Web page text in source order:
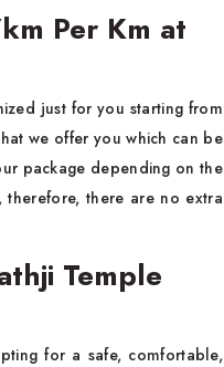
Per Km at
just for you starting from
we offer you which can be
package depending on the
there are no extra
Temple
for a safe, comfortable,